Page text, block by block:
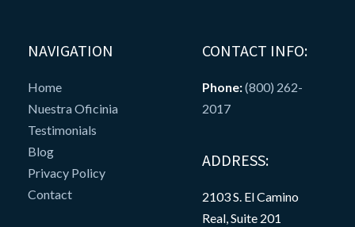
NAVIGATION
Home
Nuestra Oficinia
Testimonials
Blog
Privacy Policy
Contact
CONTACT INFO:
Phone:(800) 262-
2017
ADDRESS:
2103 S. El Camino
Real, Suite 201